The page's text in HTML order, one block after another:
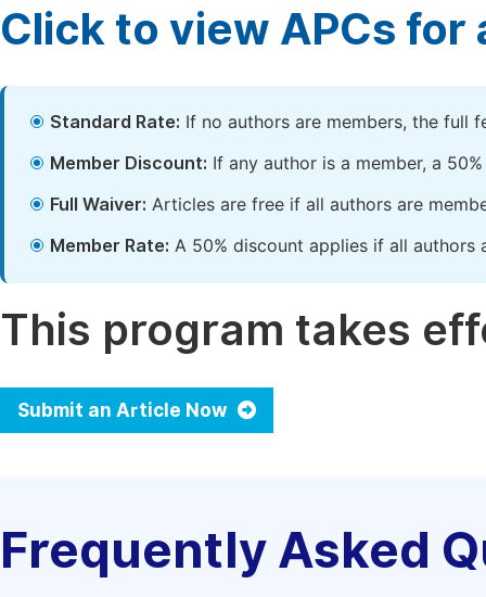
Click to view APCs for
Standard Rate: If no authors are members, the full
Member Discount: If any author is a member, a
Full Waiver: Articles are free if all authors are
Member Rate: A 50% discount applies if all authors
This program takes
Submit an Article Now
Frequently Asked